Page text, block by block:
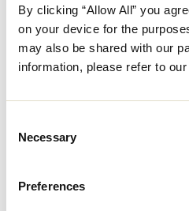
By clicking “Allow All” you
on your device for the
may also be shared with our
information, please refer to our
Selection
Necessary
Preferences
PHI Philippines
GAME 8
IND
CNM